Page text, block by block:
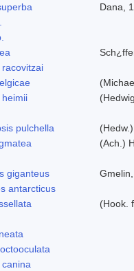
Dana,
heimii
pulchella
(Ach.)
giganteus
antarcticus
(Hook.